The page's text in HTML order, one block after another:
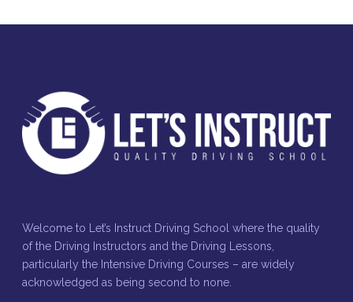
Welcome to Let’s Instruct Driving School where the quality
of the Driving Instructors and the Driving Lessons,
particularly the Intensive Driving Courses – are widely
acknowledged as being second to none.